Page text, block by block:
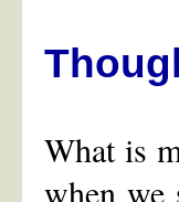
What is
when we